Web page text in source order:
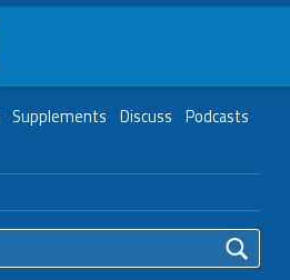
Supplements Discuss Podcasts